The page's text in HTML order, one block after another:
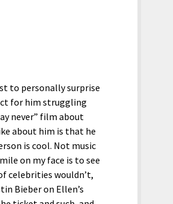
to personally surprise
for him struggling
never” film about
about him is that he
is cool. Not music
on my face is to see
celebrities wouldn’t,
Bieber on Ellen’s